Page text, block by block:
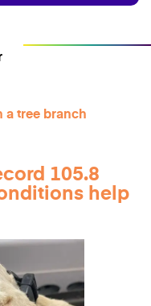
105.8
help